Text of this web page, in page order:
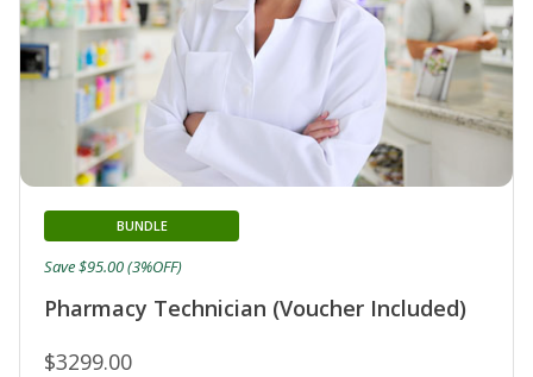
Pharmacy Technician (Voucher Included)
BUNDLE
$3299.00
Save $95.00 (3%OFF)